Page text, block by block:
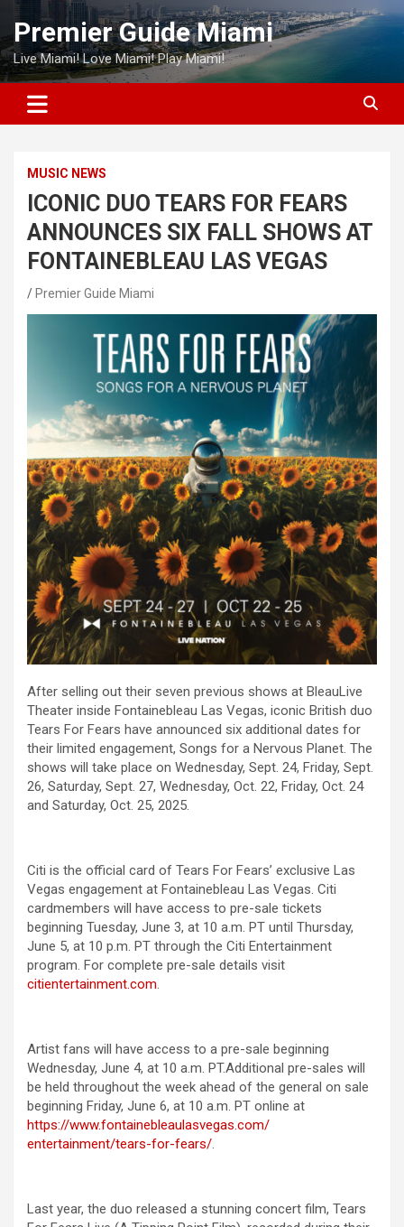
Skip
content
Premier Guide Miami
Live Miami! Love Miami! Play Miami!
MUSIC NEWS
ICONIC DUO TEARS FOR FEARS
ANNOUNCES SIX FALL SHOWS AT
FONTAINEBLEAU LAS VEGAS
Premier Guide Miami
After selling out their seven previous shows at BleauLive
Theater inside Fontainebleau Las Vegas, iconic British duo
Tears For Fears have announced six additional dates for
their limited engagement, Songs for a Nervous Planet. The
shows will take place on Wednesday, Sept. 24, Friday, Sept.
26, Saturday, Sept. 27, Wednesday, Oct. 22, Friday, Oct. 24
and Saturday, Oct. 25, 2025.
Citi is the official card of Tears For Fears’ exclusive Las
Vegas engagement at Fontainebleau Las Vegas. Citi
cardmembers will have access to pre-sale tickets
beginning Tuesday, June 3, at 10 a.m. PT until Thursday,
June 5, at 10 p.m. PT through the Citi Entertainment
program. For complete pre-sale details visit
citientertainment.com.
Artist fans will have access to a pre-sale beginning
Wednesday, June 4, at 10 a.m. PT.Additional pre-sales will
be held throughout the week ahead of the general on sale
beginning Friday, June 6, at 10 a.m. PT online at
https://www.fontainebleaulasvegas.com/
entertainment/tears-for-fears/.
Last year, the duo released a stunning concert film, Tears